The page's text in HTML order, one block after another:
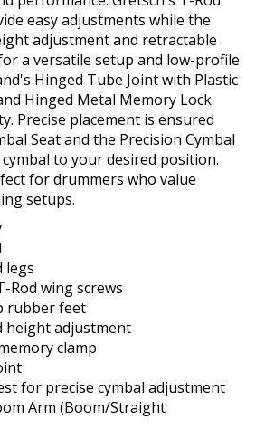
easy adjustments while the
adjustment and retractable
a versatile setup and low-profile
Hinged Tube Joint with Plastic
Hinged Metal Memory Lock
Precise placement is ensured
Seat and the Precision Cymbal
to your desired position.
for drummers who value
setups.
legs
Rod wing screws
rubber feet
height adjustment
clamp
for precise cymbal adjustment
Arm (Boom/Straight